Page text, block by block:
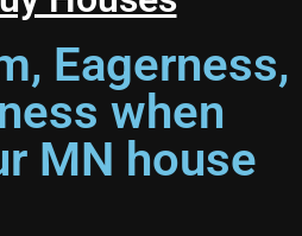
Eagerness,
when
MN house